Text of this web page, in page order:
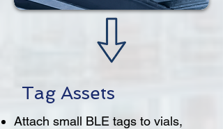
Tag Assets
Attach small BLE tags to vials,